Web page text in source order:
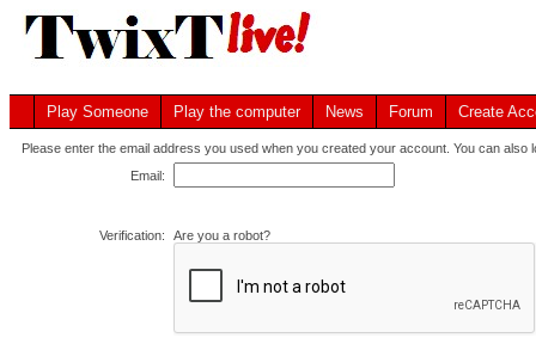
Play Someone Play the computer News Forum Create
Please enter the email address you used when you created your account. You can
Email:
Verification: Are you a robot?